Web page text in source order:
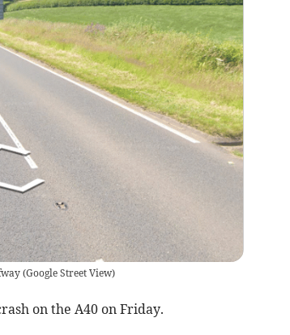
(Google Street View)
on the A40 on Friday.